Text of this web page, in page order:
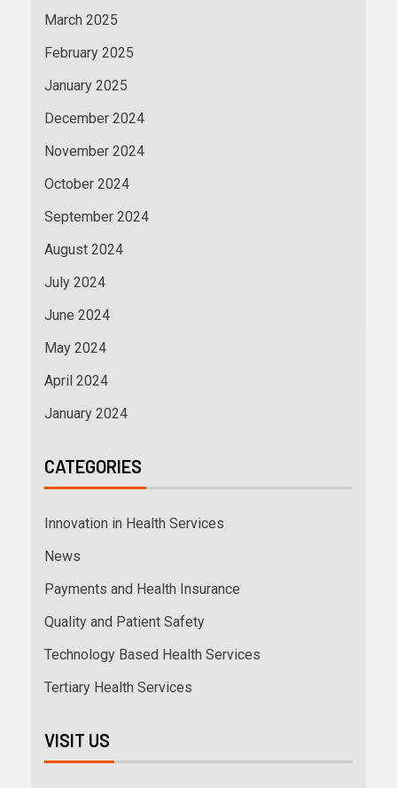
March 2025
February 2025
January 2025
December 2024
November 2024
October 2024
September 2024
August 2024
July 2024
June 2024
May 2024
April 2024
January 2024
CATEGORIES
Innovation in Health Services
News
Payments and Health Insurance
Quality and Patient Safety
Technology Based Health Services
Tertiary Health Services
VISIT US